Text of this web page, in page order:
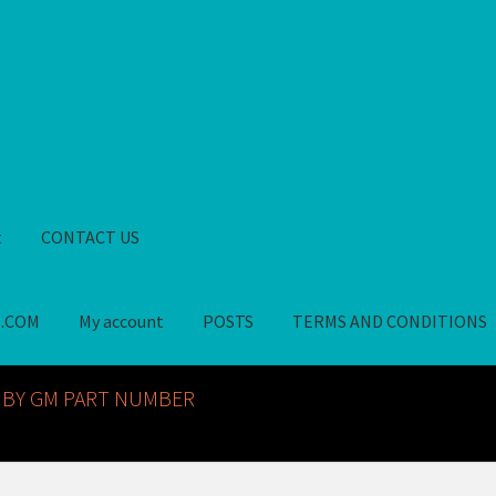
CONTACT US
My account POSTS TERMS AND CONDITIONS
GM NOS PARTS AVAILABLE AT ALLDEYSPARTS.COM
GM PART NUMBER